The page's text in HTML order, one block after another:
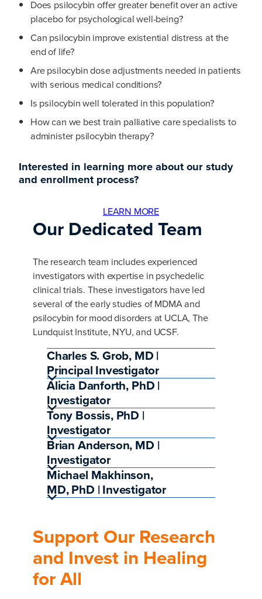
Does psilocybin offer greater benefit over an active
placebo for psychological well-being?
Can psilocybin improve existential distress at the
end of life?
Are psilocybin dose adjustments needed in patients
with serious medical conditions?
Is psilocybin well tolerated in this population?
How can we best train palliative care specialists to
administer psilocybin therapy?
Interested in learning more about our study
and enrollment process?
LEARN MORE
Our Dedicated Team
The research team includes experienced
investigators with expertise in psychedelic
clinical trials. These investigators have led
several of the early studies of MDMA and
psilocybin for mood disorders at UCLA, The
Lundquist Institute, NYU, and UCSF.
Charles S. Grob, MD |
Principal Investigator
Alicia Danforth, PhD |
Investigator
Tony Bossis, PhD |
Investigator
Brian Anderson, MD |
Investigator
Michael Makhinson,
MD, PhD | Investigator
Support Our Research
and Invest in Healing
for All